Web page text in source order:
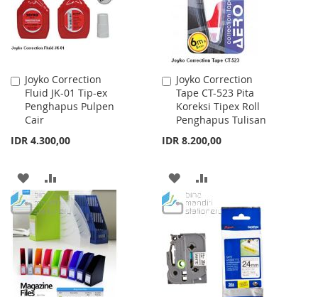
Joyko Correction
Fluid JK-01 Tip-ex
Penghapus Pulpen
Cair
IDR 4.300,00
Add
to
Cart
ADD
TO
WISH
LIST
TO
COMPARE
Joyko Correction
Tape CT-523 Pita
Koreksi Tipex Roll
Penghapus Tulisan
IDR 8.200,00
Add
to
Cart
ADD
TO
LIST
TO
COMPARE